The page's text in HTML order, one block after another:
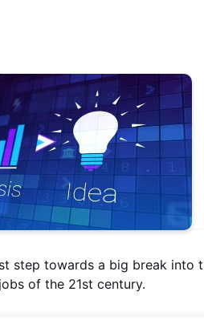
step towards a big break into
of the 21st century.